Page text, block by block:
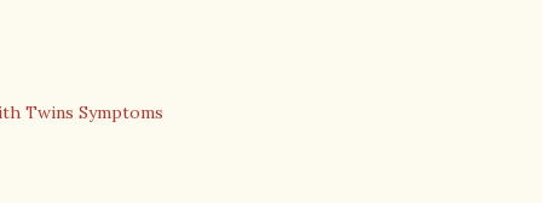
Twins Symptoms